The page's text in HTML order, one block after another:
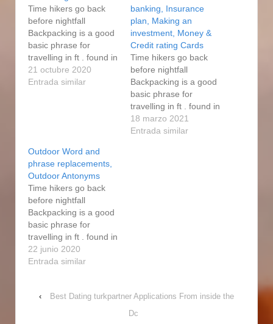
Time hikers go back
before nightfall
Backpacking is a good
basic phrase for
travelling in ft . found in
wilds or perhaps
country. A fabulous
around the area as
good as over the
foothills to different
parts…
21 octubre 2020
Entrada similar
banking, Insurance
plan, Making an
investment, Money &
Credit rating Cards
Time hikers go back
before nightfall
Backpacking is a good
basic phrase for
travelling in ft . found in
wilds or perhaps
country. Inside of
18 marzo 2021
Entrada similar
Outdoor Word and
phrase replacements,
Outdoor Antonyms
Time hikers go back
before nightfall
Backpacking is a good
basic phrase for
travelling in ft . found in
wilds or perhaps
country. In some states
hunt certain animals
22 junio 2020
Entrada similar
‹
Best Dating turkpartner Applications From inside the
Dc